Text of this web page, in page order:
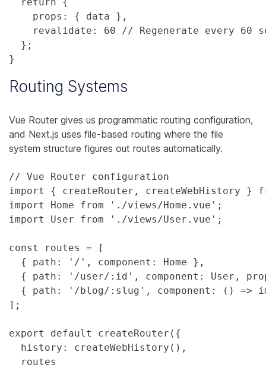
    props: { data },
revalidate: 60 // Regenerate every 60
  };
}
Routing Systems
Vue Router gives us programmatic routing configuration,
and Next.js uses file-based routing where the file
system structure figures out routes automatically.
// Vue Router configuration
import { createRouter, createWebHistory }
import Home from './views/Home.vue';
import User from './views/User.vue';
const routes = [
  { path: '/', component: Home },
{ path: '/user/:id', component: User,
{ path: '/blog/:slug', component: () =>
];
export default createRouter({
  history: createWebHistory(),
  routes